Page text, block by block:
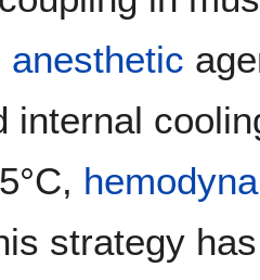
anesthetic
internal
strategy